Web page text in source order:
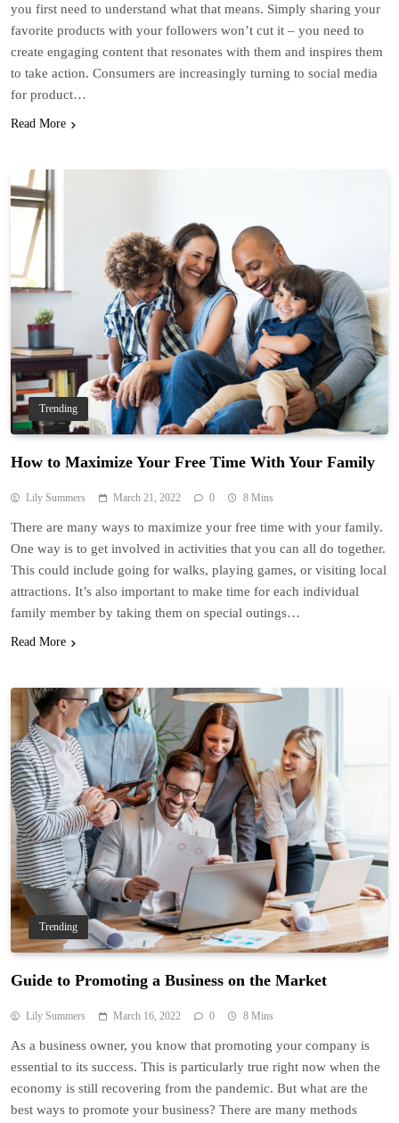
you first need to understand what that means. Simply sharing your
favorite products with your followers won’t cut it – you need to
create engaging content that resonates with them and inspires them
to take action. Consumers are increasingly turning to social media
for product…
Read More
Trending
How to Maximize Your Free Time With Your Family
Lily Summers March 21, 2022 0 8 Mins
There are many ways to maximize your free time with your family.
One way is to get involved in activities that you can all do together.
This could include going for walks, playing games, or visiting local
attractions. It’s also important to make time for each individual
family member by taking them on special outings…
Read More
Trending
Guide to Promoting a Business on the Market
Lily Summers March 16, 2022 0 8 Mins
As a business owner, you know that promoting your company is
essential to its success. This is particularly true right now when the
economy is still recovering from the pandemic. But what are the
best ways to promote your business? There are many methods